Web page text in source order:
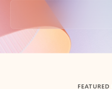
Back to tabs
FEATURED